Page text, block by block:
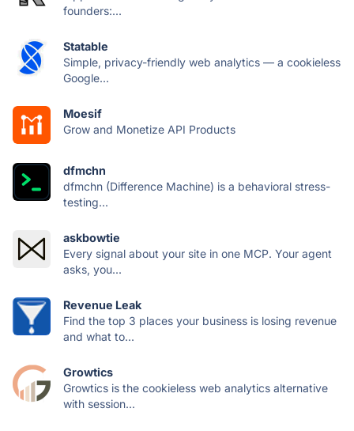
founders:...
Statable
Simple, privacy-friendly web analytics — a cookieless
Google...
Moesif
Grow and Monetize API Products
dfmchn
dfmchn (Difference Machine) is a behavioral stress-
testing...
askbowtie
Every signal about your site in one MCP. Your agent
asks, you...
Revenue Leak
Find the top 3 places your business is losing revenue
and what to...
Growtics
Growtics is the cookieless web analytics alternative
with session...